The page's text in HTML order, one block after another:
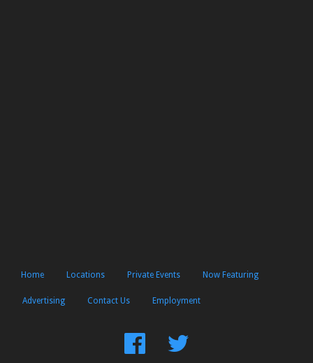
Home Locations Private Events Now Featuring
Advertising Contact Us Employment
FindFollow